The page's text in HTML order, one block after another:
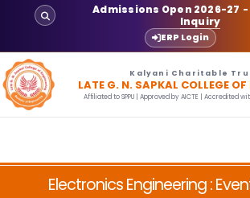
Admissions Open 2026-27 -
Inquiry
ERP Login
Kalyani Charitable
LATE G. N. SAPKAL COLLEGE OF
Affiliated to SPPU | Approved by AICTE | Accredited
Electronics Engineering :